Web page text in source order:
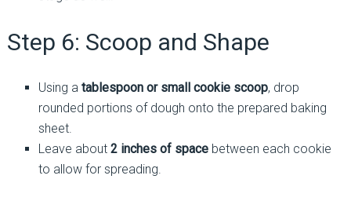
Step 6: Scoop and Shape
Using a tablespoon or small cookie scoop, drop
rounded portions of dough onto the prepared baking
sheet.
Leave about 2 inches of spacebetween each cookie
to allow for spreading.